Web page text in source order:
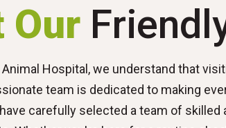
Our
Animal Hospital, we understand that
team is dedicated to making
carefully selected a team of